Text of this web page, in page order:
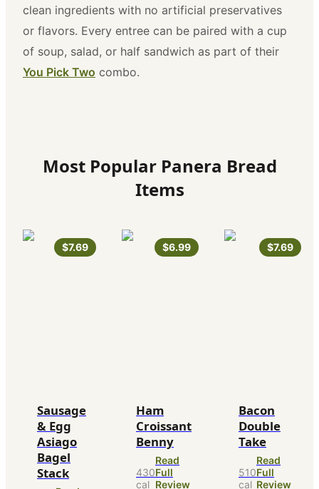
clean ingredients with no artificial preservatives
or flavors. Every entree can be paired with a cup
of soup, salad, or half sandwich as part of their
You Pick Two combo.
Most Popular Panera Bread
Items
$7.69
Sausage
& Egg
Asiago
Bagel
Stack
$6.99
Ham
Croissant
Benny
430
cal
Read
Full
Review
$7.69
Bacon
Double
Take
510
cal
Read
Full
Review